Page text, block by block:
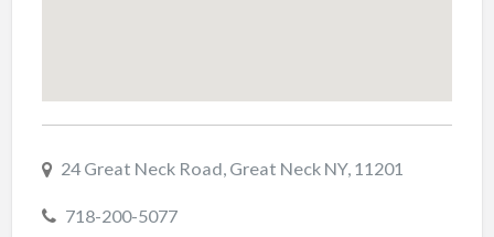
24 Great Neck Road, Great Neck NY, 11201
718-200-5077